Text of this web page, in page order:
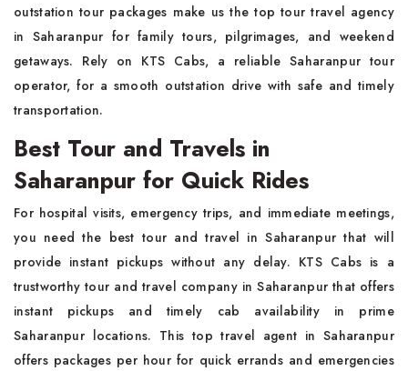
outstation tour packages make us the top tour travel agency
in Saharanpur for family tours, pilgrimages, and weekend
getaways. Rely on KTS Cabs, a reliable Saharanpur tour
operator, for a smooth outstation drive with safe and timely
transportation.
Best Tour and Travels in
Saharanpur for Quick Rides
For hospital visits, emergency trips, and immediate meetings,
you need the best tour and travel in Saharanpur that will
provide instant pickups without any delay. KTS Cabs is a
trustworthy tour and travel company in Saharanpur that offers
instant pickups and timely cab availability in prime
Saharanpur locations. This top travel agent in Saharanpur
offers packages per hour for quick errands and emergencies